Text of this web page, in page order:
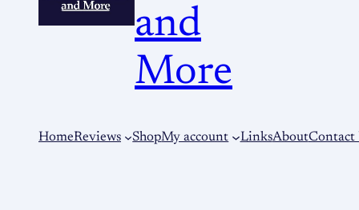
and
More
HomeReviews ShopMy account LinksAboutContact